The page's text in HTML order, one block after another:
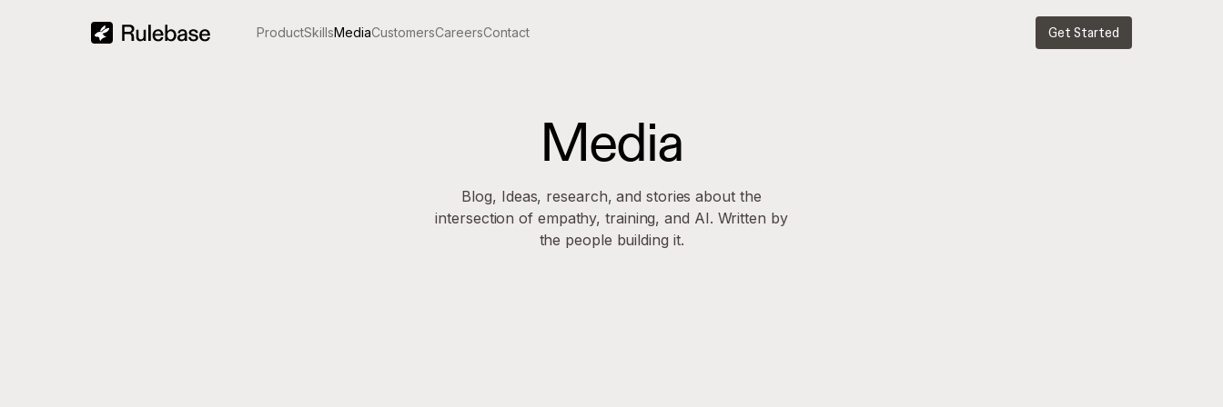
ProductSkillsMediaCustomersCareersContact Get Started
Media
Blog, Ideas, research, and stories about the
intersection of empathy, training, and AI. Written by
the people building it.